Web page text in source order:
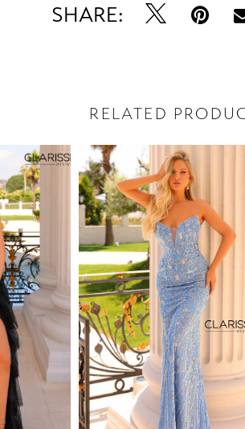
SHARE:
RELATED